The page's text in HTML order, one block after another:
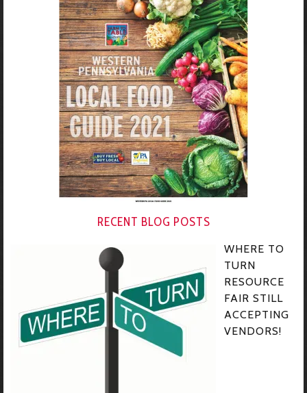
RECENT BLOG POSTS
WHERE TO
TURN
RESOURCE
FAIR STILL
ACCEPTING
VENDORS!